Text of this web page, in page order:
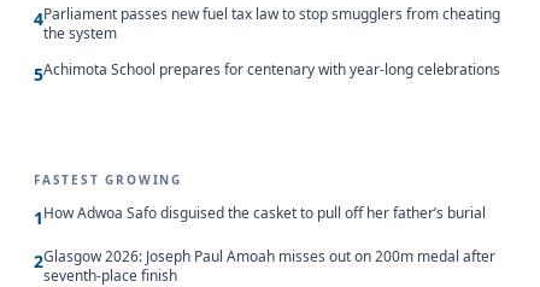
4Parliament passes new fuel tax law to stop smugglers from cheating
the system
5Achimota School prepares for centenary with year-long celebrations
FASTEST GROWING
1How Adwoa Safo disguised the casket to pull off her father’s burial
2Glasgow 2026: Joseph Paul Amoah misses out on 200m medal after
seventh-place finish